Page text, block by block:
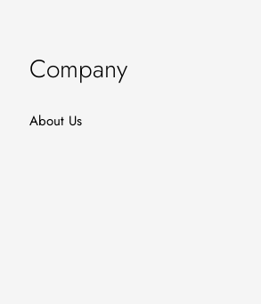
Company
About Us